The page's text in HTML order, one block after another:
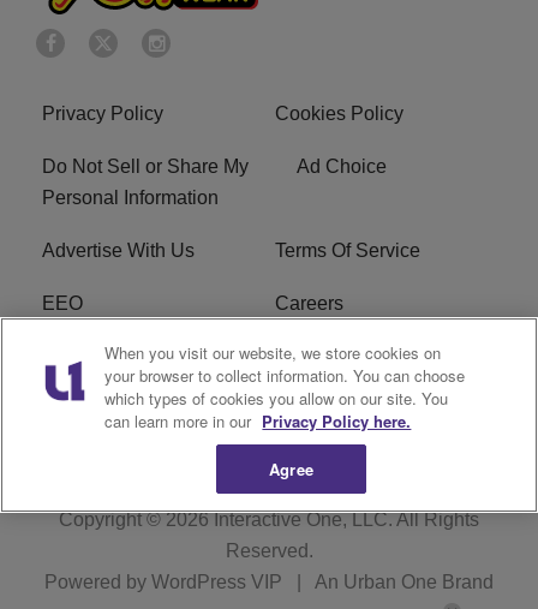
Privacy Policy Cookies Policy
Do Not Sell or Share My
Personal Information
Ad Choice
Advertise With Us Terms Of Service
EEO Careers
FCC Public File
R1 Digital WZAK FCC Applications
Copyright © 2026Interactive One, LLC. All Rights
Reserved.
Powered by WordPress VIP An Urban One Brand
When you visit our website, we store cookies on
your browser to collect information. You can choose
which types of cookies you allow on our site. You
can learn more in our Privacy Policy here.
Agree